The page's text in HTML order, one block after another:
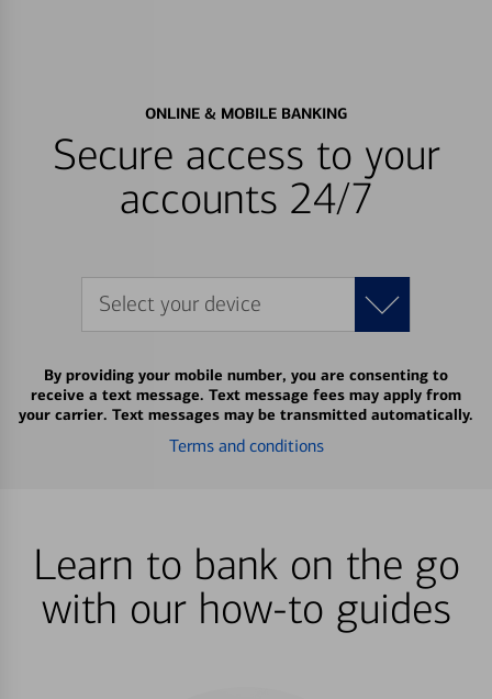
ONLINE & MOBILE BANKING
Secure access to your
accounts 24/7
Select your device
By providing your mobile number, you are consenting to
receive a text message. Text message fees may apply from
your carrier. Text messages may be transmitted automatically.
Terms and conditions
Learn to bank on the go
with our how-to guides